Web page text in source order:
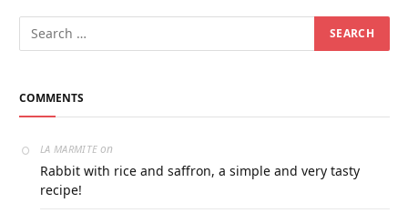
COMMENTS
LA MARMITE on
Rabbit with rice and saffron, a simple and very tasty
recipe!